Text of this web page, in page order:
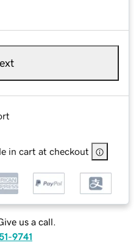
in cart at checkout
us a call.
9741